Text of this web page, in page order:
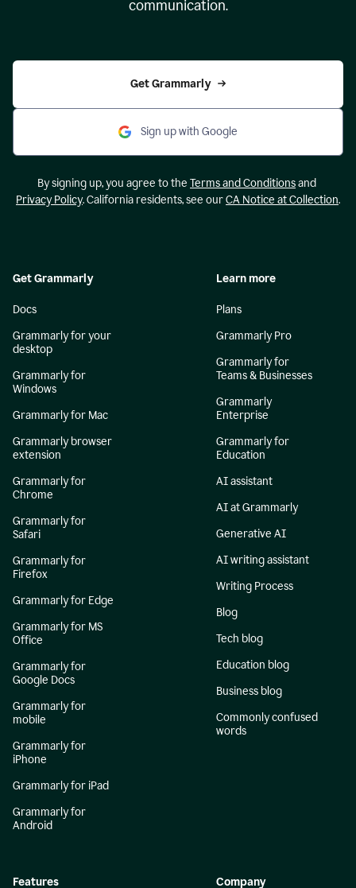
communication.
Get Grammarly
Sign up with Google
By signing up, you agree to the Terms and Conditionsand
Privacy Policy. California residents, see ourCA Notice at Collection.
Get Grammarly
Docs
Grammarly for your
desktop
Grammarly for
Windows
Grammarly for Mac
Grammarly browser
extension
Grammarly for
Chrome
Grammarly for
Safari
Grammarly for
Firefox
Grammarly for Edge
Grammarly for MS
Office
Grammarly for
Google Docs
Grammarly for
mobile
Grammarly for
iPhone
Grammarly for iPad
Grammarly for
Android
Learn more
Plans
Grammarly Pro
Grammarly for
Teams & Businesses
Grammarly
Enterprise
Grammarly for
Education
AI assistant
AI at Grammarly
Generative AI
AI writing assistant
Writing Process
Blog
Tech blog
Education blog
Business blog
Commonly confused
words
Features Company